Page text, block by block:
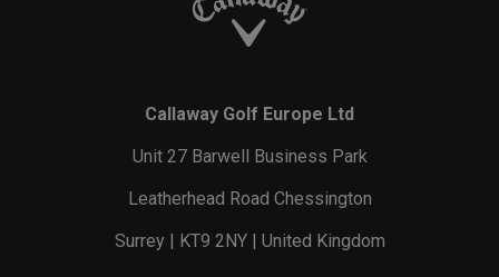
Callaway Golf Europe Ltd
Unit 27 Barwell Business Park
Leatherhead Road Chessington
Surrey | KT9 2NY | United Kingdom